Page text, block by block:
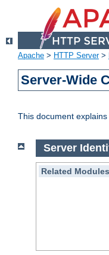
Apache > HTTP Server>
Server-Wide
This document
Server
Related Modules